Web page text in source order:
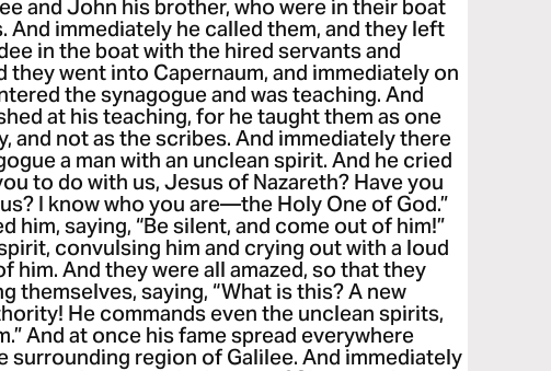
and John his brother, who were in their boat
And immediately he called them, and they left
in the boat with the hired servants and
they went into Capernaum, and immediately on
the synagogue and was teaching. And
at his teaching, for he taught them as one
and not as the scribes. And immediately there
a man with an unclean spirit. And he cried
to do with us, Jesus of Nazareth? Have you
I know who you are—the Holy One of God.”
him, saying, “Be silent, and come out of him!”
convulsing him and crying out with a loud
him. And they were all amazed, so that they
themselves, saying, “What is this? A new
He commands even the unclean spirits,
And at once his fame spread everywhere
surrounding region of Galilee. And immediately